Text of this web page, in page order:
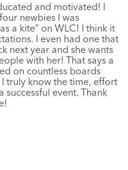
and motivated! I
newbies I was
a kite” on WLC! I think it
I even had one that
next year and she wants
with her! That says a
on countless boards
truly know the time, effort
successful event. Thank